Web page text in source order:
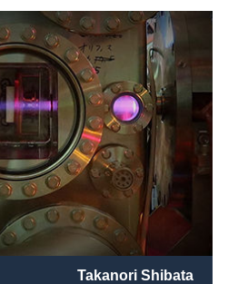
Takanori Shibata